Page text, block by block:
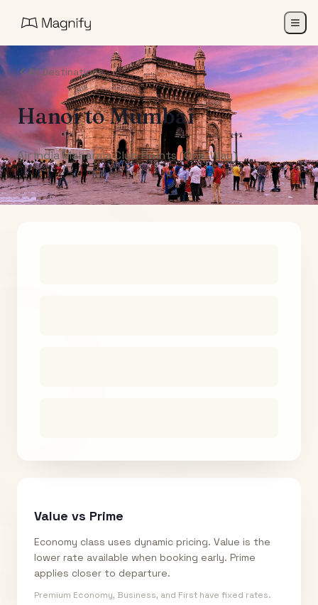
All Destinations
HanoitoMumbai
Air India Maharaja Club Points (One-Way)
Value vs Prime
Economy class uses dynamic pricing. Value is the
lower rate available when booking early. Prime
applies closer to departure.
Premium Economy, Business, and First have fixed rates.